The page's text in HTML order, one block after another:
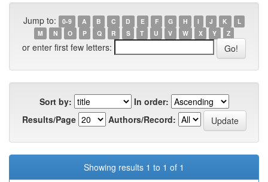
Jump to: 0-9 A B C D E F G H I J K
L
M
N O P Q R S T U V W X Y Z
or enter first few letters:
Sort by:
In order:
Results/Page
Authors/Record:
Showing results 1 to 1 of 1